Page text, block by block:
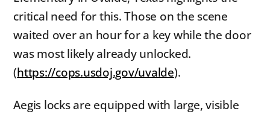
critical need for this. Those on the scene
waited over an hour for a key while the door
was most likely already unlocked.
(https://cops.usdoj.gov/uvalde).
Aegis locks are equipped with large, visible